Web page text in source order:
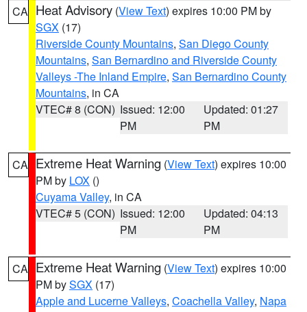
CA Heat Advisory (View Text) expires 10:00 PM by
SGX (17)
Riverside County Mountains, San Diego County
Mountains, San Bernardino and Riverside County
Valleys -The Inland Empire, San Bernardino County
Mountains, in CA
VTEC# 8 (CON) Issued: 12:00
PM
Updated: 01:27
PM
CA Extreme Heat Warning (View Text) expires 10:00
PM by LOX ()
Cuyama Valley, in CA
VTEC# 5 (CON) Issued: 12:00
PM
Updated: 04:13
PM
CA Extreme Heat Warning (View Text) expires 10:00
PM bySGX (17)
Apple and Lucerne Valleys, Coachella Valley, Napa